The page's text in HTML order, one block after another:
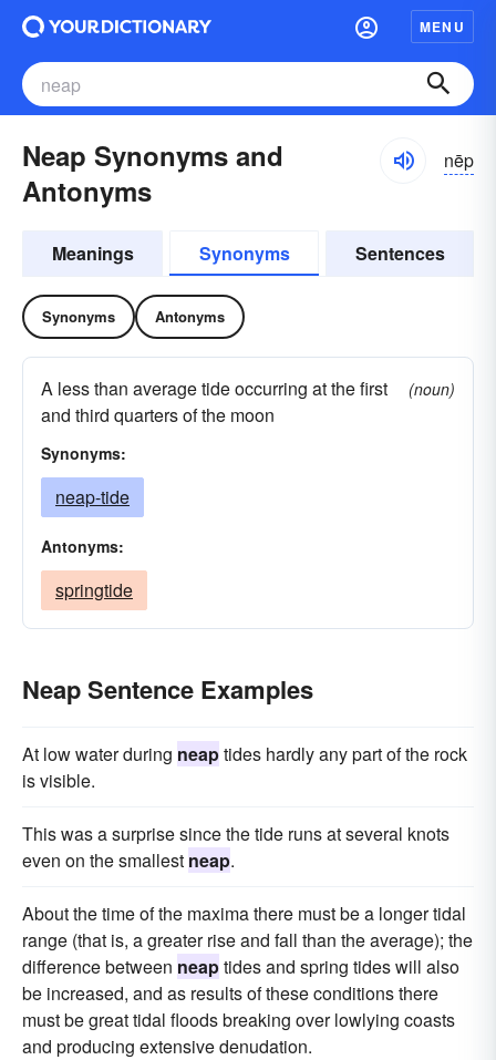
MENU
Neap Synonyms and
Antonyms
nēp
Meanings Synonyms Sentences
Synonyms Antonyms
A less than average tide occurring at the first
and third quarters of the moon
(noun)
Synonyms:
neap-tide
Antonyms:
springtide
Neap Sentence Examples
At low water during neaptides hardly any part of the rock
is visible.
This was a surprise since the tide runs at several knots
even on the smallest neap.
About the time of the maxima there must be a longer tidal
range (that is, a greater rise and fall than the average); the
difference between neaptides and spring tides will also
be increased, and as results of these conditions there
must be great tidal floods breaking over lowlying coasts
and producing extensive denudation.